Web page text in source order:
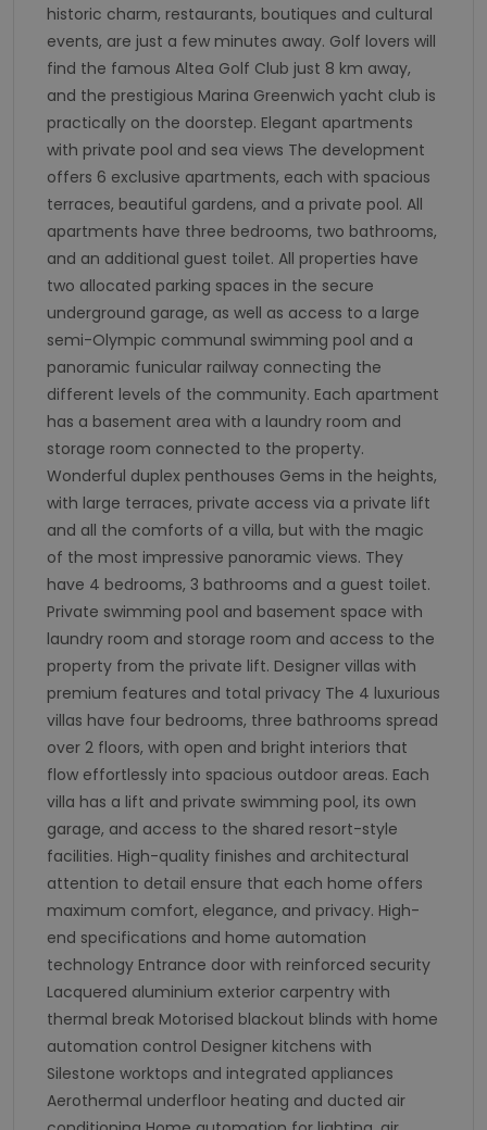
historic charm, restaurants, boutiques and cultural
events, are just a few minutes away. Golf lovers will
find the famous Altea Golf Club just 8 km away,
and the prestigious Marina Greenwich yacht club is
practically on the doorstep. Elegant apartments
with private pool and sea views The development
offers 6 exclusive apartments, each with spacious
terraces, beautiful gardens, and a private pool. All
apartments have three bedrooms, two bathrooms,
and an additional guest toilet. All properties have
two allocated parking spaces in the secure
underground garage, as well as access to a large
semi-Olympic communal swimming pool and a
panoramic funicular railway connecting the
different levels of the community. Each apartment
has a basement area with a laundry room and
storage room connected to the property.
Wonderful duplex penthouses Gems in the heights,
with large terraces, private access via a private lift
and all the comforts of a villa, but with the magic
of the most impressive panoramic views. They
have 4 bedrooms, 3 bathrooms and a guest toilet.
Private swimming pool and basement space with
laundry room and storage room and access to the
property from the private lift. Designer villas with
premium features and total privacy The 4 luxurious
villas have four bedrooms, three bathrooms spread
over 2 floors, with open and bright interiors that
flow effortlessly into spacious outdoor areas. Each
villa has a lift and private swimming pool, its own
garage, and access to the shared resort-style
facilities. High-quality finishes and architectural
attention to detail ensure that each home offers
maximum comfort, elegance, and privacy. High-
end specifications and home automation
technology Entrance door with reinforced security
Lacquered aluminium exterior carpentry with
thermal break Motorised blackout blinds with home
automation control Designer kitchens with
Silestone worktops and integrated appliances
Aerothermal underfloor heating and ducted air